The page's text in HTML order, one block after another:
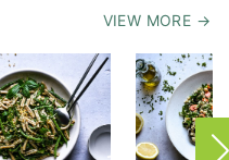
VIEW MORE →